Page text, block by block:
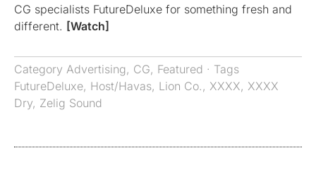
CG specialists FutureDeluxe for something fresh and
different. [Watch]
Category Advertising, CG, Featured · Tags
FutureDeluxe, Host/Havas, Lion Co. , XXXX, XXXX
Dry, Zelig Sound